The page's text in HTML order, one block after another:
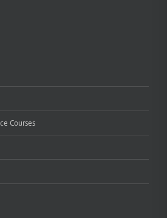
Courses